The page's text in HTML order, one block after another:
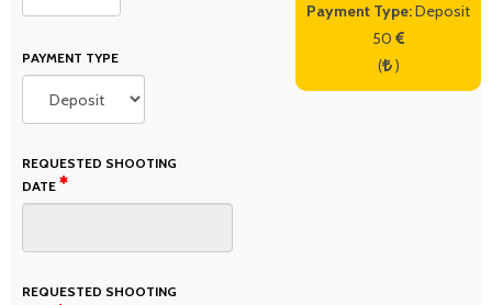
Payment Type:Deposit
50
( )
PAYMENT TYPE
REQUESTED SHOOTING
DATE
REQUESTED SHOOTING